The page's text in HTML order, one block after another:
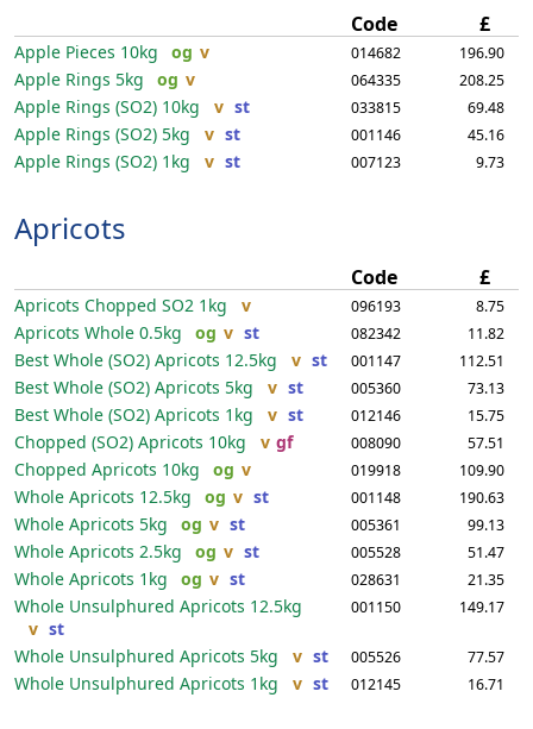
Code £
Apple Pieces 10kg og v 014682 196.90
Apple Rings 5kg og v 064335 208.25
Apple Rings (SO2) 10kg v st 033815 69.48
Apple Rings (SO2) 5kg v st 001146 45.16
Apple Rings (SO2) 1kg v st 007123 9.73
Apricots
Code £
Apricots Chopped SO2 1kg v 096193 8.75
Apricots Whole 0.5kg og v st 082342 11.82
Best Whole (SO2) Apricots 12.5kg v st 001147 112.51
Best Whole (SO2) Apricots 5kg v st 005360 73.13
Best Whole (SO2) Apricots 1kg v st 012146 15.75
Chopped (SO2) Apricots 10kg v gf 008090 57.51
Chopped Apricots 10kg og v 019918 109.90
Whole Apricots 12.5kg og v st 001148 190.63
Whole Apricots 5kg og v st 005361 99.13
Whole Apricots 2.5kg og v st 005528 51.47
Whole Apricots 1kg og v st 028631 21.35
Whole Unsulphured Apricots 12.5kg
v st
001150 149.17
Whole Unsulphured Apricots 5kg v st 005526 77.57
Whole Unsulphured Apricots 1kg v st 012145 16.71